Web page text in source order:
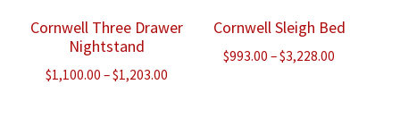
Cornwell Three Drawer
Nightstand
$1,100.00 –$1,203.00Price
Cornwell Sleigh Bed
$993.00 –$3,228.00